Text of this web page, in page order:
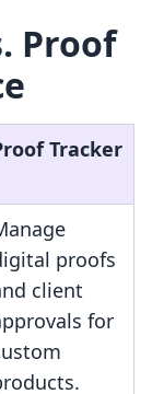
Proof
Tracker
proofs
client
for